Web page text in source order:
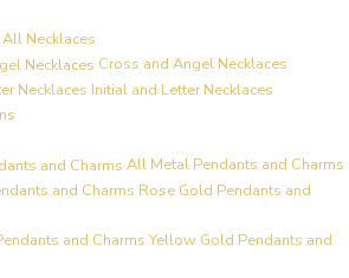
All Necklaces
Cross and Angel Necklaces
Initial and Letter Necklaces
All Metal Pendants and Charms
Rose Gold Pendants and
Yellow Gold Pendants and